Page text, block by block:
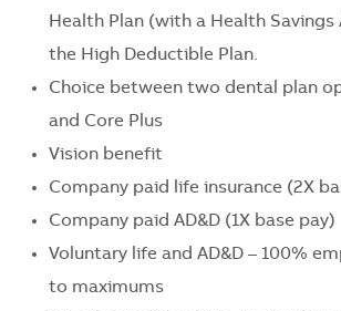
Health Plan (with a Health Savings
the High Deductible Plan.
Choice between two dental plan
and Core Plus
Vision benefit
Company paid life insurance (2X
Company paid AD&D (1X base pay)
Voluntary life and AD&D – 100%
to maximums